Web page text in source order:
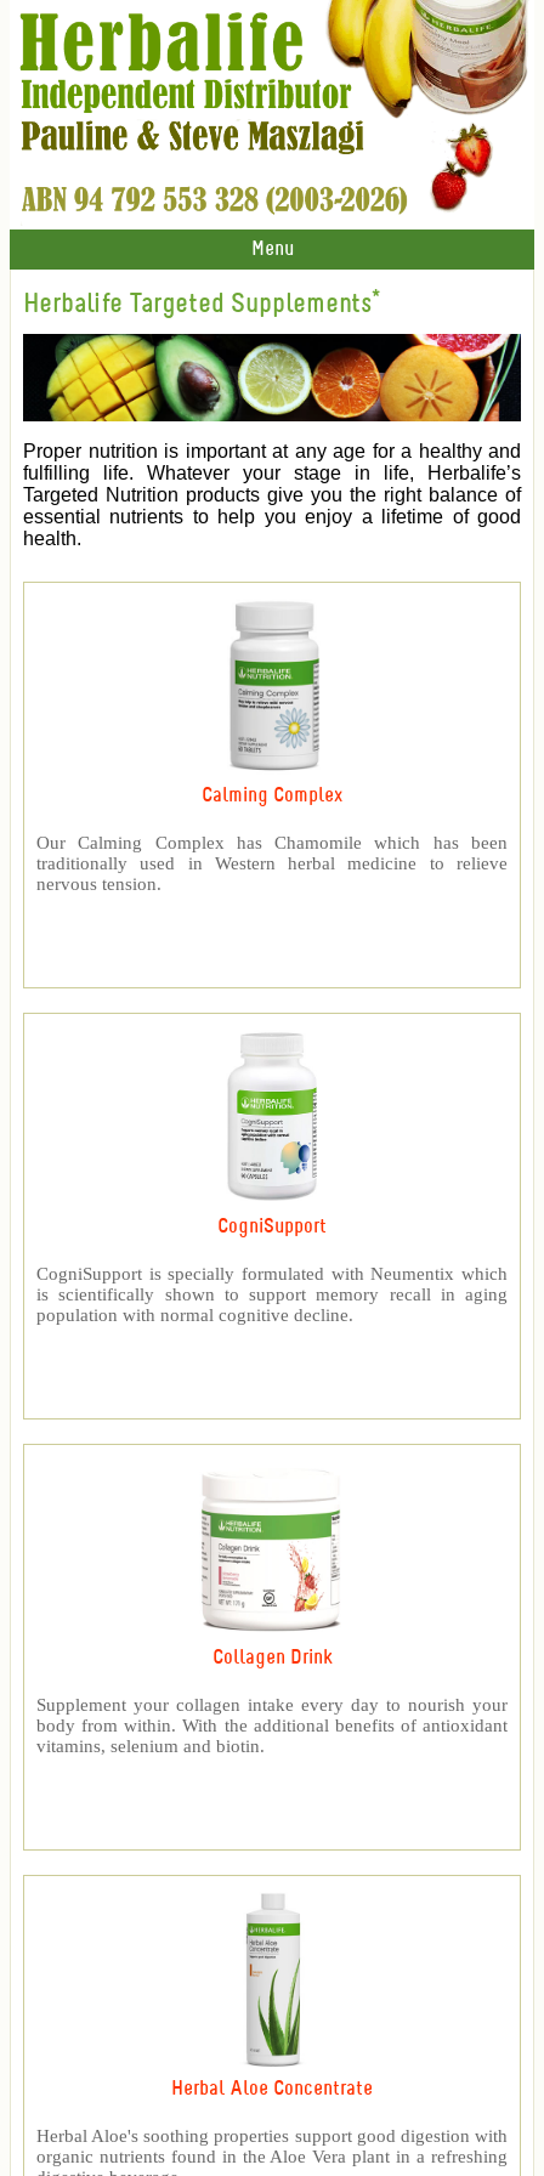
Menu
Herbalife Targeted Supplements*
Proper nutrition is important at any age for a healthy and
fulfilling life. Whatever your stage in life, Herbalife’s
Targeted Nutrition products give you the right balance of
essential nutrients to help you enjoy a lifetime of good
health.
Calming Complex
Our Calming Complex has Chamomile which has been
traditionally used in Western herbal medicine to relieve
nervous tension.
CogniSupport
CogniSupport is specially formulated with Neumentix which
is scientifically shown to support memory recall in aging
population with normal cognitive decline.
Collagen Drink
Supplement your collagen intake every day to nourish your
body from within. With the additional benefits of antioxidant
vitamins, selenium and biotin.
Herbal Aloe Concentrate
Herbal Aloe's soothing properties support good digestion with
organic nutrients found in the Aloe Vera plant in a refreshing